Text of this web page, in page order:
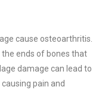
cause osteoarthritis.
the ends of bones that
damage can lead to
pain and